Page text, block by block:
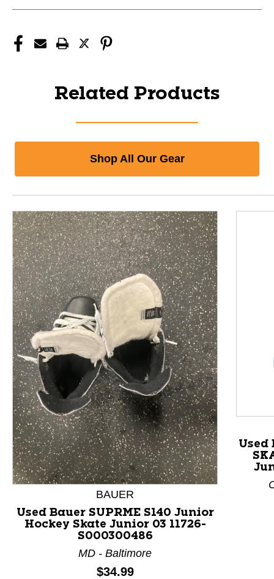
Related Products
Shop All Our Gear
This is a product carousel with slides. Use Next and
BAUER
Used Bauer SUPRME S140 Junior
Hockey Skate Junior 03 11726-
S000300486
MD - Baltimore
Price:
$34.99
Used